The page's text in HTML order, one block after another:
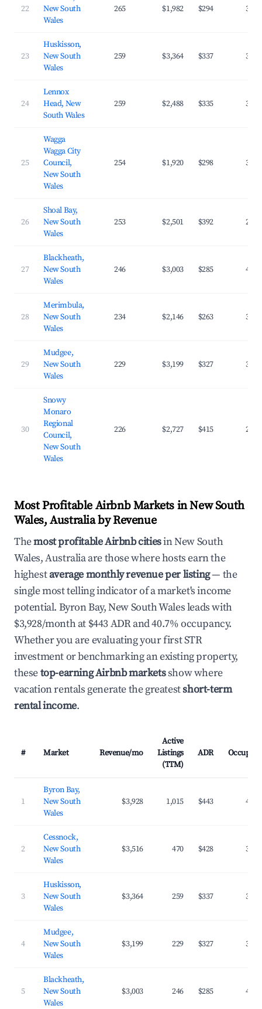
22
New South
Wales
265 $1,982 $294
23
Huskisson,
New South
Wales
259 $3,364 $337
24
Lennox
Head, New
South Wales
259 $2,488 $335
25
Wagga
Wagga City
Council,
New South
Wales
254 $1,920 $298
26
Shoal Bay,
New South
Wales
253 $2,501 $392
27
Blackheath,
New South
Wales
246 $3,003 $285
28
Merimbula,
New South
Wales
234 $2,146 $263
29
Mudgee,
New South
Wales
229 $3,199 $327
30
Snowy
Monaro
Regional
Council,
New South
Wales
226 $2,727 $415
Most Profitable Airbnb Markets in New South
Wales, Australia by Revenue
Themost profitable Airbnb citiesin New South
Wales, Australia are those where hosts earn the
highestaverage monthly revenue per listing— the
single most telling indicator of a market's income
potential. Byron Bay, New South Wales leads with
$3,928/month at $443 ADR and 40.7% occupancy.
Whether you are evaluating your first STR
investment or benchmarking an existing property,
thesetop-earning Airbnb marketsshow where
vacation rentals generate the greatestshort-term
rental income.
# Market Revenue/mo
Active
Listings
(TTM)
ADR
1
Byron Bay,
New South
Wales
$3,928 1,015 $443
2
Cessnock,
New South
Wales
$3,516 470 $428
3
Huskisson,
New South
Wales
$3,364 259 $337
4
Mudgee,
New South
Wales
$3,199 229 $327
5
Blackheath,
New South
Wales
$3,003 246 $285